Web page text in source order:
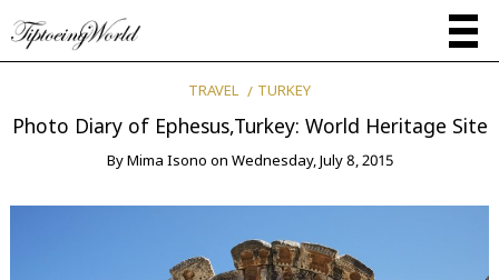
TRAVEL TURKEY
Photo Diary of Ephesus,Turkey: World Heritage Site
ByMima Isono on Wednesday, July 8, 2015